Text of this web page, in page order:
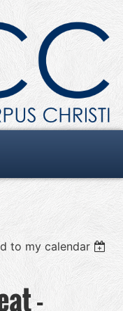
to my calendar
-